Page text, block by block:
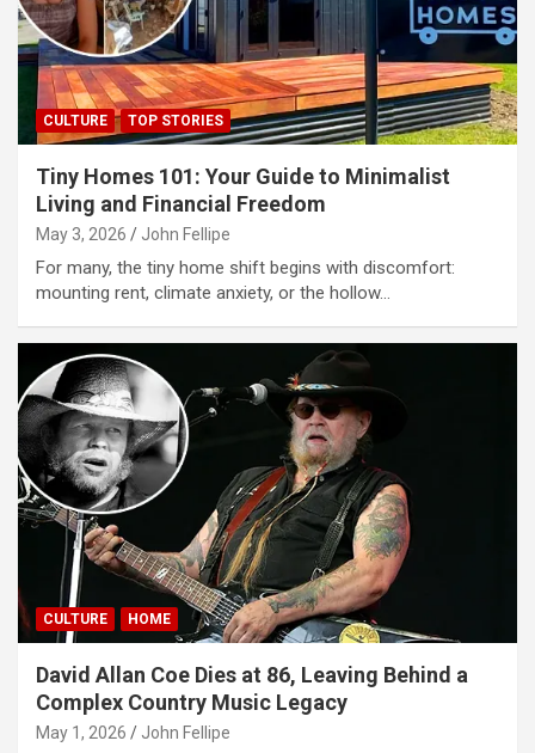
CULTURE TOP STORIES
Tiny Homes 101: Your Guide to Minimalist
Living and Financial Freedom
May 3, 2026 John Fellipe
For many, the tiny home shift begins with discomfort:
mounting rent, climate anxiety, or the hollow…
CULTURE HOME
David Allan Coe Dies at 86, Leaving Behind a
Complex Country Music Legacy
May 1, 2026 John Fellipe